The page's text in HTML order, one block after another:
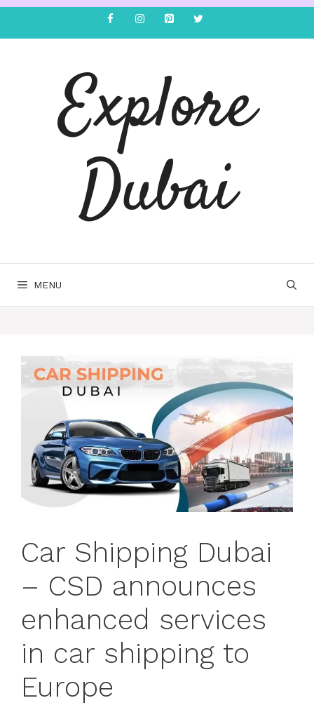
Explore
Dubai
MENU
Car Shipping Dubai
– CSD announces
enhanced services
in car shipping to
Europe